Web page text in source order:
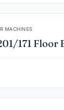
MACHINES
171 Floor